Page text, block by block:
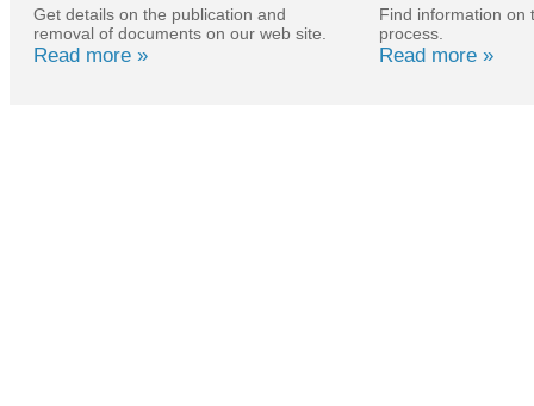
Get details on the publication and
removal of documents on our web site.
Read more »
Find information on
process.
Read more »